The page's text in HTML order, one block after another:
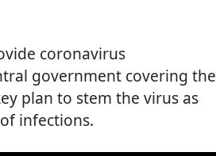
coronavirus
government covering the
plan to stem the virus as
infections.